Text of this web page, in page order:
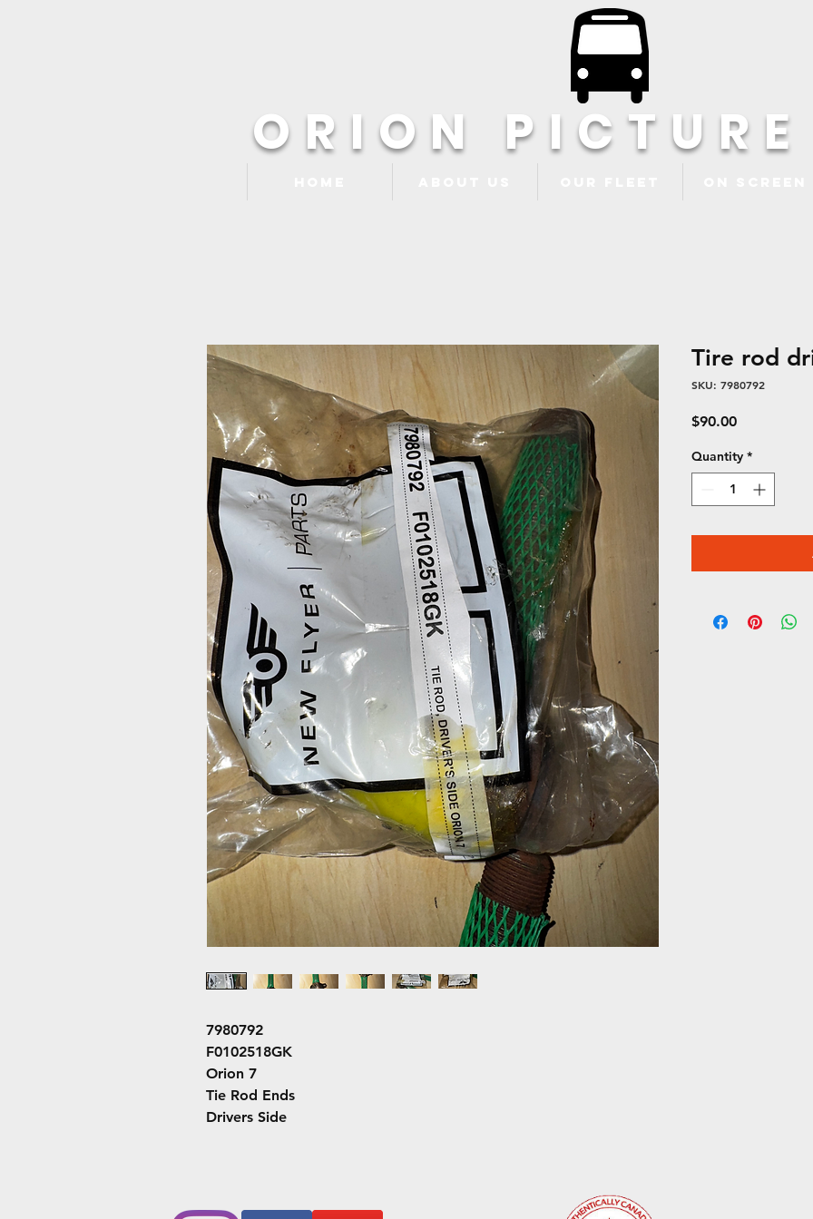
ORION PICTURE
7980792
F0102518GK
Orion 7
Tie Rod Ends
Drivers Side
Tire rod
SKU: 7980792
$90.00Price
Quantity *